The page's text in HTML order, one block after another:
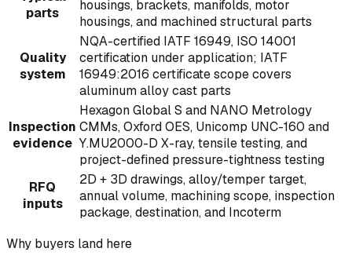
parts
housings, brackets, manifolds, motor
housings, and machined structural parts
Quality
system
NQA-certified IATF 16949, ISO 14001
certification under application; IATF
16949:2016 certificate scope covers
aluminum alloy cast parts
Inspection
evidence
Hexagon Global S and NANO Metrology
CMMs, Oxford OES, Unicomp UNC-160 and
Y.MU2000-D X-ray, tensile testing, and
project-defined pressure-tightness testing
RFQ
inputs
2D + 3D drawings, alloy/temper target,
annual volume, machining scope, inspection
package, destination, and Incoterm
Why buyers land here